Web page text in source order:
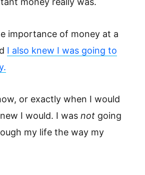
importance of money at a
I also knew I was going to
or exactly when I would
I would. I was not going
my life the way my